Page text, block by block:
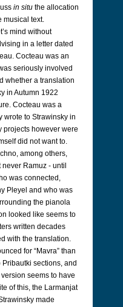
in situ the allocation
musical text.
mind without
in a letter dated
Cocteau was an
seriously involved
whether a translation
in Autumn 1922
Cocteau was a
wrote to Strawinsky in
projects however were
did not want to.
among others,
Ramuz - until
was connected,
Pleyel and who was
the pianola
looked like seems to
written decades
with the translation.
for “Mavra” than
Pribautki sections, and
seems to have
of this, the Larmanjat
made